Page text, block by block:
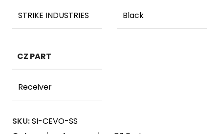
STRIKE INDUSTRIES Black
CZ PART
Receiver
SKU:SI-CEVO-SS